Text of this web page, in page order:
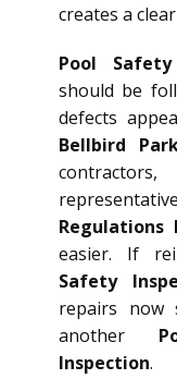
creates a
Pool
should be
defects
Bellbird
Regulations
easier. If
Safety
repairs now
another
Inspection.